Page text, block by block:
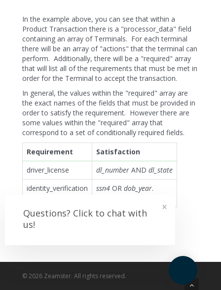
In the example above, you can see that within a
Product Transaction there is a "processor_data" field
containing an array of Terminals. For each terminal
there will be an array of "actions" that the terminal can
perform. Additionally, there will be a "required" array
that will list all of the requirements that must be met in
order for the Terminal to accept the transaction.
In general, the values within the "required" array are
the exact names of the fields that must be provided in
order to satisfy the requirement. However there are
some values within the "required" array that
correspond to a set of conditionally required fields.
Requirement
Satisfaction
driver_license
dl_number AND dl_state
identity_verification
ssn4 OR dob_year.
© 2026 Zeamster. All rights reserved.
×
Questions? Click to chat with
us!